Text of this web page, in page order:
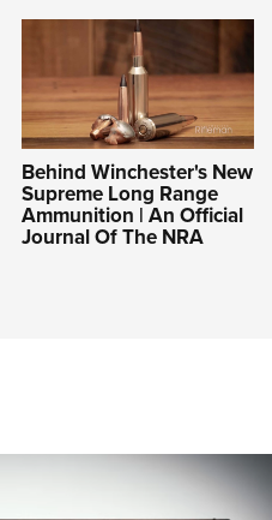
Behind Winchester's New
Supreme Long Range
Ammunition | An Official
Journal Of The NRA